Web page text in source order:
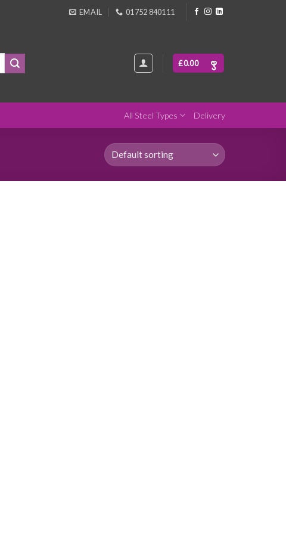
EMAIL 01752 840111
£0.00
All Steel Types Delivery